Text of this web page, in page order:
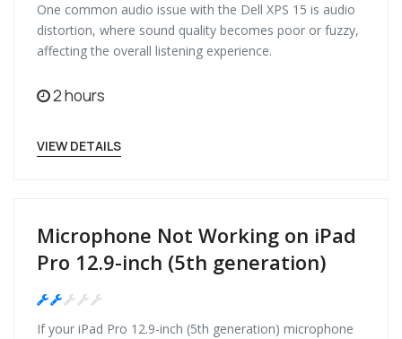
One common audio issue with the Dell XPS 15 is audio
distortion, where sound quality becomes poor or fuzzy,
affecting the overall listening experience.
2 hours
VIEW DETAILS
Microphone Not Working on iPad
Pro 12.9-inch (5th generation)
If your iPad Pro 12.9-inch (5th generation) microphone